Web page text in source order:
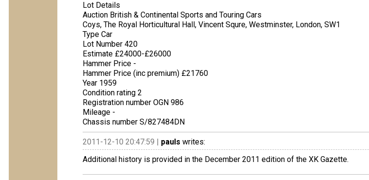
Lot Details
Auction British & Continental Sports and Touring Cars
Coys, The Royal Horticultural Hall, Vincent Squre, Westminster, London, SW1
Type Car
Lot Number 420
Estimate £24000-£26000
Hammer Price -
Hammer Price (inc premium) £21760
Year 1959
Condition rating 2
Registration number OGN 986
Mileage -
Chassis number S/827484DN
2011-12-10 20:47:59 | pauls writes:
Additional history is provided in the December 2011 edition of the XK Gazette.